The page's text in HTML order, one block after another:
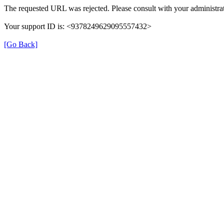
The requested URL was rejected. Please consult with your
Your support ID is: <9378249629095557432>
[Go Back]